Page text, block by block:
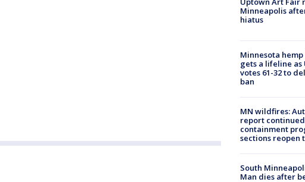
Minneapolis
hiatus
Minnesota
gets a lifeline as
votes 61-32 to
ban
MN wildfires:
report continued
containment
sections reopen
South
Man dies after